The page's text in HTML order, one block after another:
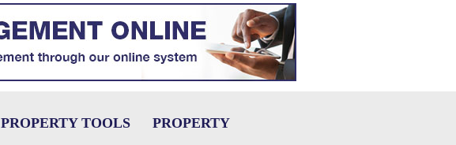
PROPERTY TOOLS PROPERTY